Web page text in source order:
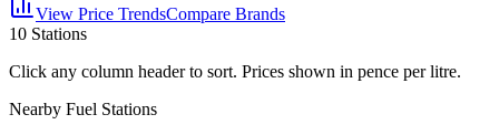
View Price TrendsCompare Brands
10 Stations
Click any column header to sort. Prices shown in pence per litre.
Nearby Fuel Stations